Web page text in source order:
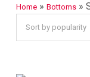
Home» Bottoms»